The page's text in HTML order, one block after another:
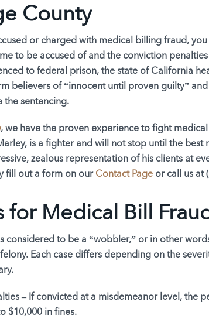
County
or charged with medical billing fraud,
to be accused of and the conviction
to federal prison, the state of California
believers of “innocent until proven guilty”
the sentencing.
, we have the proven experience to fight
is a fighter and will not stop until the best
zealous representation of his clients at
fill out a form on our Contact Page or call us at
for Medical Bill
considered to be a “wobbler,” or in other
Each case differs depending on the
– If convicted at a misdemeanor level, the
$10,000 in fines.